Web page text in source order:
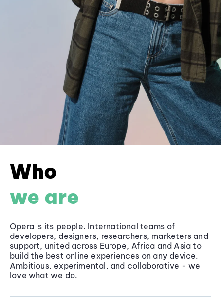
Who
we are
Opera is its people. International teams of
developers, designers, researchers, marketers and
support, united across Europe, Africa and Asia to
build the best online experiences on any device.
Ambitious, experimental, and collaborative - we
love what we do.